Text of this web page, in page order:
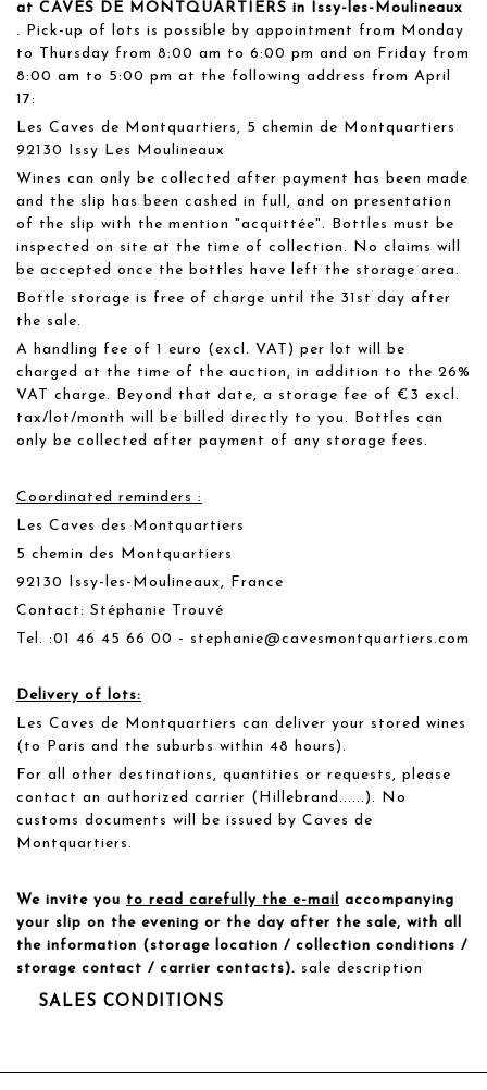
at CAVES DE MONTQUARTIERS in Issy-les-Moulineaux
. Pick-up of lots is possible by appointment from Monday
to Thursday from 8:00 am to 6:00 pm and on Friday from
8:00 am to 5:00 pm at the following address from April
17:
Les Caves de Montquartiers, 5 chemin de Montquartiers
92130 Issy Les Moulineaux
Wines can only be collected after payment has been made
and the slip has been cashed in full, and on presentation
of the slip with the mention "acquittée". Bottles must be
inspected on site at the time of collection. No claims will
be accepted once the bottles have left the storage area.
Bottle storage is free of charge until the 31st day after
the sale.
A handling fee of 1 euro (excl. VAT) per lot will be
charged at the time of the auction, in addition to the 26%
VAT charge. Beyond that date, a storage fee of €3 excl.
tax/lot/month will be billed directly to you. Bottles can
only be collected after payment of any storage fees.
Coordinated reminders :
Les Caves des Montquartiers
5 chemin des Montquartiers
92130 Issy-les-Moulineaux, France
Contact: Stéphanie Trouvé
Tel. :01 46 45 66 00 - stephanie@cavesmontquartiers.com
Delivery of lots:
Les Caves de Montquartiers can deliver your stored wines
(to Paris and the suburbs within 48 hours).
For all other destinations, quantities or requests, please
contact an authorized carrier (Hillebrand......). No
customs documents will be issued by Caves de
Montquartiers.
We invite you to read carefully the e-mail
accompanying
your slip on the evening or the day after the sale, with all
the information (storage location / collection conditions /
storage contact / carrier contacts). sale description
SALES CONDITIONS